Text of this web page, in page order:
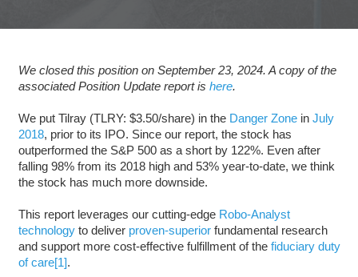
We closed this position on September 23, 2024. A copy of the
associated Position Update report is here.
We put Tilray (TLRY: $3.50/share) in the Danger Zonein July
2018, prior to its IPO. Since our report, the stock has
outperformed the S&P 500 as a short by 122%. Even after
falling 98% from its 2018 high and 53% year-to-date, we think
the stock has much more downside.
This report leverages our cutting-edge Robo-Analyst
technologyto deliver proven-superiorfundamental research
and support more cost-effective fulfillment of the fiduciary duty
of care[1].